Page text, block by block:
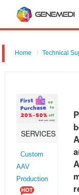
Home Technical
discovery and
SERVICES
Custom
AAV
Production